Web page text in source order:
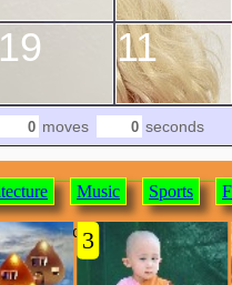
11
19
moves seconds
Music Sports
the directive]
3